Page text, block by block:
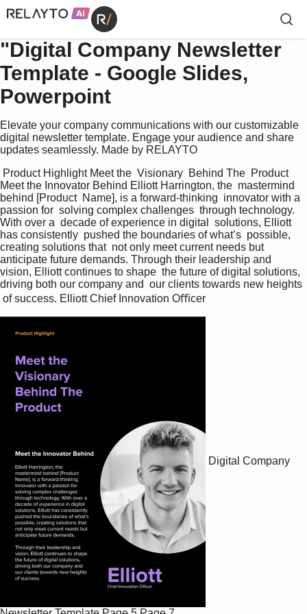
"Digital Company Newsletter
Template - Google Slides,
Powerpoint
Elevate your company communications with our customizable
digital newsletter template. Engage your audience and share
updates seamlessly. Made by RELAYTO
Meet the Innovator Behind Elliott Harrington, the  mastermind
behind [Product  Name], is a forward-thinking  innovator with a
passion for  solving complex challenges  through technology.
With over a  decade of experience in digital  solutions, Elliott
has consistently  pushed the boundaries of what’s  possible,
creating solutions that  not only meet current needs but
anticipate future demands. Through their leadership and
vision, Elliott continues to shape  the future of digital solutions,
driving both our company and  our clients towards new heights
of success. Elliott Chief Innovation Oﬃcer
Digital Company